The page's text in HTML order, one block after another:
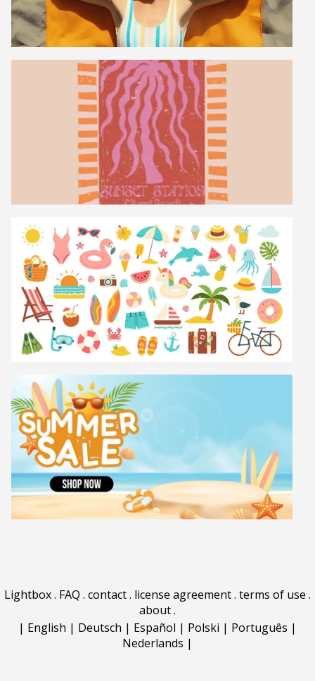
Lightbox. FAQ . contact. license agreement. terms of use .
about.
| English | Deutsch | Español | Polski | Português |
Nederlands |